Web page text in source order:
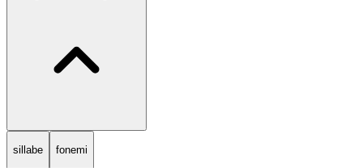
sillabe fonemi